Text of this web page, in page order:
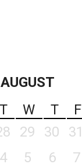
AUGUST
T W T F
29 30 31
4 5 6 7